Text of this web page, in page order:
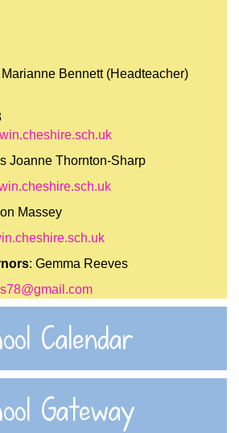
Marianne Bennett (Headteacher)
Joanne Thornton-Sharp
Massey
: Gemma Reeves
Calendar
Gateway